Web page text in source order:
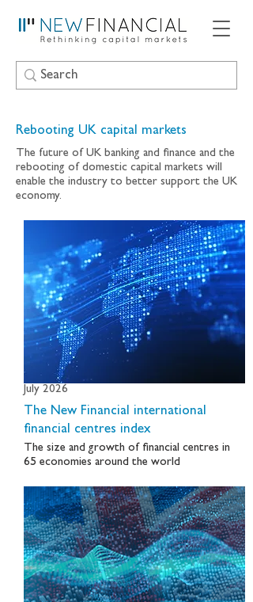
Rebooting UK capital markets
The future of UK banking and finance and the
rebooting of domestic capital markets will
enable the industry to better support the UK
economy.
July 2026
The New Financial international
financial centres index
The size and growth of financial centres in
65 economies around the world